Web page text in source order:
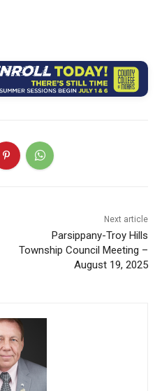
Next article
Parsippany-Troy Hills
Township Council Meeting –
August 19, 2025